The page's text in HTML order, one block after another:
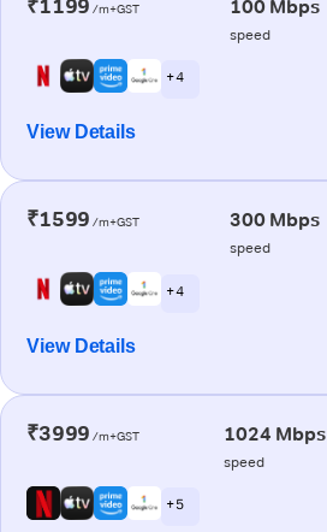
₹1199 /m+GST 100 Mbps
speed
+ 4
View Details
₹1599 /m+GST 300 Mbps
speed
+ 4
View Details
₹3999 /m+GST 1024 Mbps
speed
+ 5